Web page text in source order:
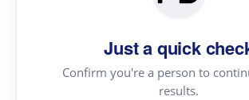
Just a quick
Confirm you're a person to
results.